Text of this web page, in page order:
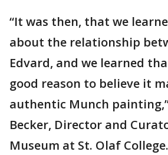
“It was then, that we
about the relationship
Edvard, and we learned
good reason to believe it
authentic Munch
Becker, Director and
Museum at St. Olaf College.